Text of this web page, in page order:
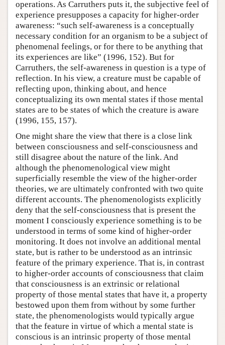
operations. As Carruthers puts it, the subjective feel of
experience presupposes a capacity for higher-order
awareness: “such self-awareness is a conceptually
necessary condition for an organism to be a subject of
phenomenal feelings, or for there to be anything that
its experiences are like” (1996, 152). But for
Carruthers, the self-awareness in question is a type of
reflection. In his view, a creature must be capable of
reflecting upon, thinking about, and hence
conceptualizing its own mental states if those mental
states are to be states of which the creature is aware
(1996, 155, 157).
One might share the view that there is a close link
between consciousness and self-consciousness and
still disagree about the nature of the link. And
although the phenomenological view might
superficially resemble the view of the higher-order
theories, we are ultimately confronted with two quite
different accounts. The phenomenologists explicitly
deny that the self-consciousness that is present the
moment I consciously experience something is to be
understood in terms of some kind of higher-order
monitoring. It does not involve an additional mental
state, but is rather to be understood as an intrinsic
feature of the primary experience. That is, in contrast
to higher-order accounts of consciousness that claim
that consciousness is an extrinsic or relational
property of those mental states that have it, a property
bestowed upon them from without by some further
state, the phenomenologists would typically argue
that the feature in virtue of which a mental state is
conscious is an intrinsic property of those mental